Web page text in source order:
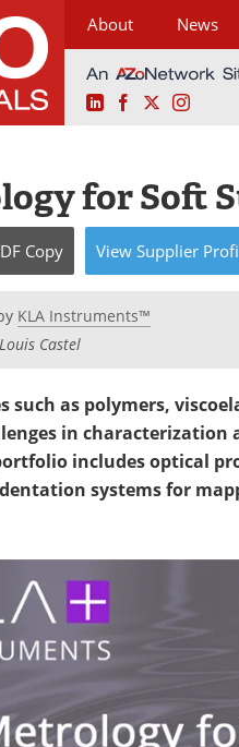
About News
LinkedInFacebook
for Soft
Copy View Supplier
KLA Instruments™
Castel
such as polymers,
in characterization
includes optical
systems for